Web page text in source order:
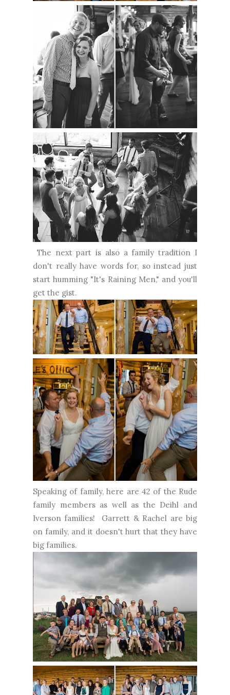
The next part is also a family tradition I
don't really have words for, so instead just
start humming "It's Raining Men," and you'll
get the gist.
Speaking of family, here are 42 of the Rude
family members as well as the Deihl and
Iverson families! Garrett & Rachel are big
on family, and it doesn't hurt that they have
big families.